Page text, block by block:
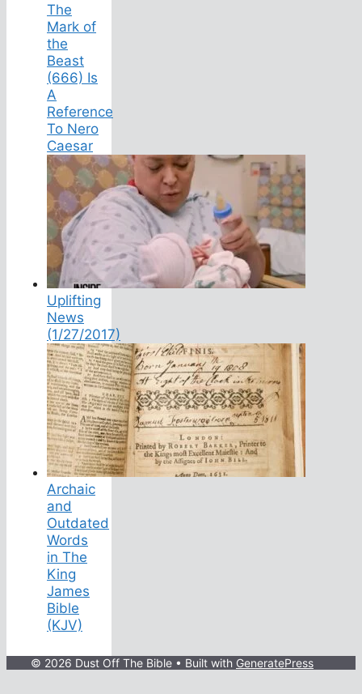
The
Mark of
the
Beast
(666) Is
A
Reference
To Nero
Caesar
Uplifting
News
(1/27/2017)
Archaic
and
Outdated
Words
in The
King
James
Bible
(KJV)
© 2026 Dust Off The Bible • Built with GeneratePress